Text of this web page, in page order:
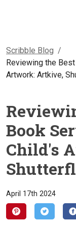
Scribble Blog /
Reviewing the
Artwork: Artkive,
Book
Child's
April 17th 2024